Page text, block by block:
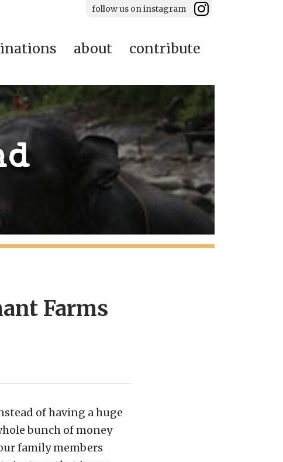
follow us on instagram
about contribute
Farms
of having a huge
bunch of money
family members